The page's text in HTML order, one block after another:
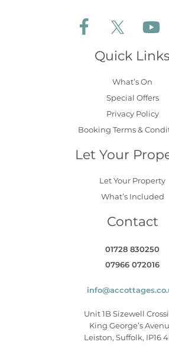
Follow Aldeburgh
Follow
Quick Links
What’s On
Special Offers
Privacy Policy
Booking Terms &
Let Your
Let Your Property
What’s Included
Contact
01728 830250
07966 072016
Unit 1B Sizewell
King George’s
Leiston, Suffolk, IP16